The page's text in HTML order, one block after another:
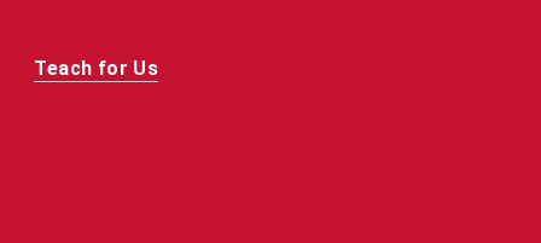
Teach for Us